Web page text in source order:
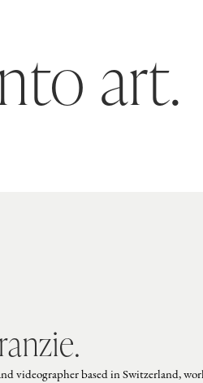
art.
videographer based in Switzerland,